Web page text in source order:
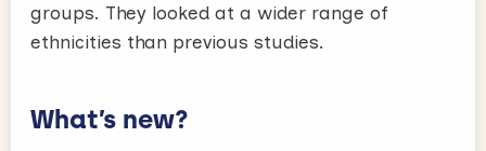
groups. They looked at a wider range of
ethnicities than previous studies.
What’s new?